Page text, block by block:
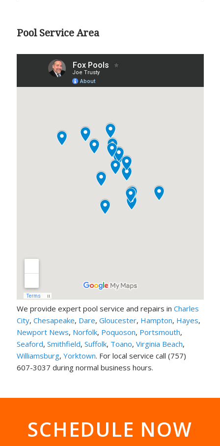
Pool Service Area
We provide expert pool service and repairs in Charles
City, Chesapeake, Dare, Gloucester, Hampton, Hayes,
Newport News, Norfolk, Poquoson, Portsmouth,
Seaford, Smithfield, Suffolk, Toano, Virginia Beach,
Williamsburg, Yorktown. For local service call (757)
607-3037 during normal business hours.
SCHEDULE NOW